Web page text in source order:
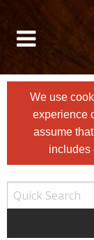
We use
experience
assume
includes